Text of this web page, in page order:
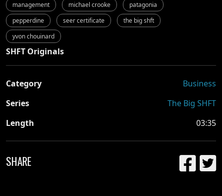
management
michael crooke
patagonia
pepperdine
seer certificate
the big shft
yvon chouinard
SHFT Originals
Category
Business
Series
The Big SHFT
Length
03:35
SHARE